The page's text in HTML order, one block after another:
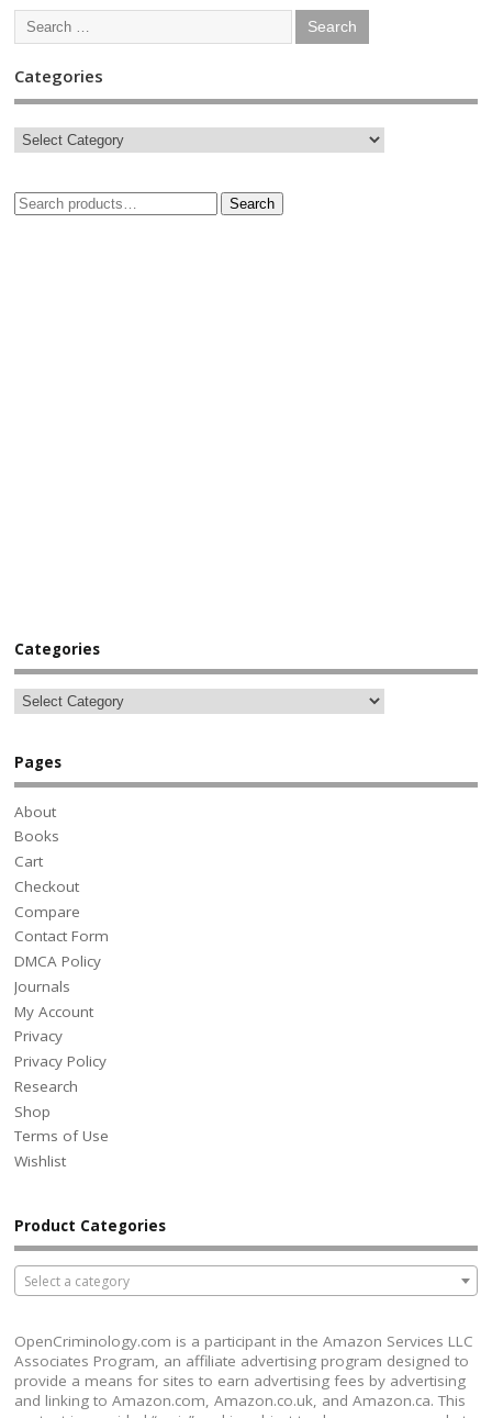
Categories
Search
Categories
Pages
About
Books
Cart
Checkout
Compare
Contact Form
DMCA Policy
Journals
My Account
Privacy
Privacy Policy
Research
Shop
Terms of Use
Wishlist
Product Categories
Select a category
OpenCriminology.com is a participant in the Amazon Services LLC
Associates Program, an affiliate advertising program designed to
provide a means for sites to earn advertising fees by advertising
and linking to Amazon.com, Amazon.co.uk, and Amazon.ca. This